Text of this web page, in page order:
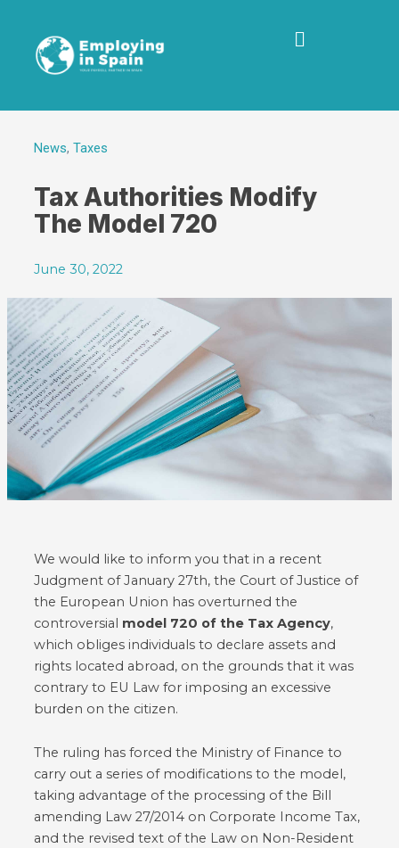
News, Taxes
Tax Authorities Modify
The Model 720
June 30, 2022
We would like to inform you that in a recent
Judgment of January 27th, the Court of Justice of
the European Union has overturned the
controversial model 720 of the Tax Agency,
which obliges individuals to declare assets and
rights located abroad, on the grounds that it was
contrary to EU Law for imposing an excessive
burden on the citizen.
The ruling has forced the Ministry of Finance to
carry out a series of modifications to the model,
taking advantage of the processing of the Bill
amending Law 27/2014 on Corporate Income Tax,
and the revised text of the Law on Non-Resident